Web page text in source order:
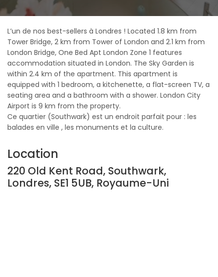
L’un de nos best-sellers à Londres ! Located 1.8 km from
Tower Bridge, 2 km from Tower of London and 2.1 km from
London Bridge, One Bed Apt London Zone 1 features
accommodation situated in London. The Sky Garden is
within 2.4 km of the apartment. This apartment is
equipped with 1 bedroom, a kitchenette, a flat-screen TV, a
seating area and a bathroom with a shower. London City
Airport is 9 km from the property.
Ce quartier (Southwark) est un endroit parfait pour : les
balades en ville , les monuments et la culture.
Location
220 Old Kent Road, Southwark,
Londres, SE1 5UB, Royaume-Uni